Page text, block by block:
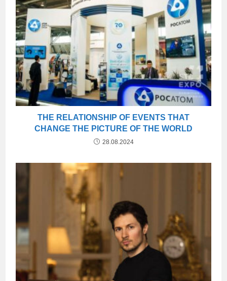
THE RELATIONSHIP OF EVENTS THAT
CHANGE THE PICTURE OF THE WORLD
28.08.2024